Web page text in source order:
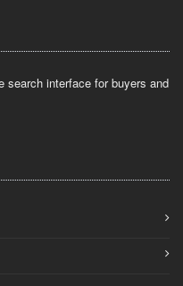
search interface for buyers and